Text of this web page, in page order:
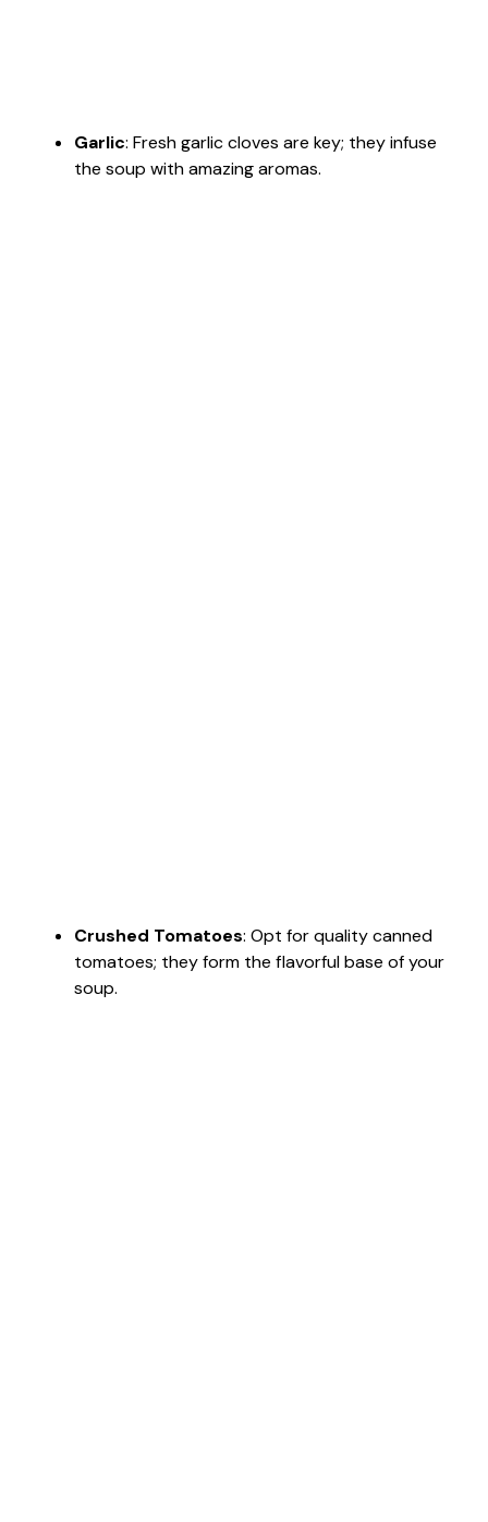
Garlic: Fresh garlic cloves are key; they infuse
the soup with amazing aromas.
Crushed Tomatoes: Opt for quality canned
tomatoes; they form the flavorful base of your
soup.